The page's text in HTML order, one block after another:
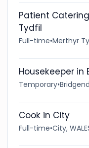
Patient
Tydfil
Full-time•Merthyr
Housekeeper in
Temporary•
Cook in City
Full-time•City,